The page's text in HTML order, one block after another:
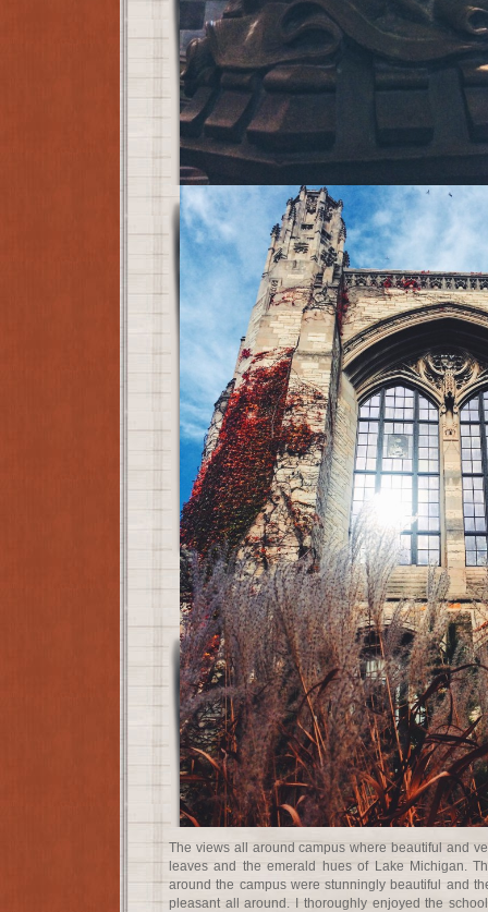
The views all around campus where beautiful and
leaves and the emerald hues of Lake Michigan.
around the campus were stunningly beautiful and
pleasant all around. I thoroughly enjoyed the